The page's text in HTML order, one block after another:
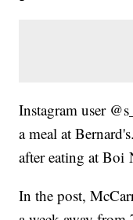
Instagram user
a meal at
after eating at Boi
In the post,